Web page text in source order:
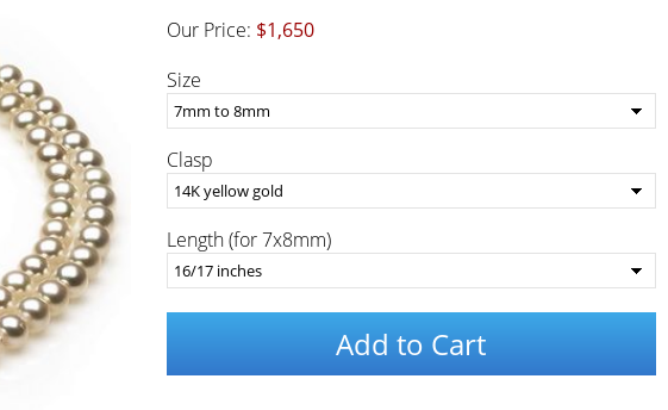
Our Price: $1,650
Size
Clasp
Length (for 7x8mm)
Add to Cart